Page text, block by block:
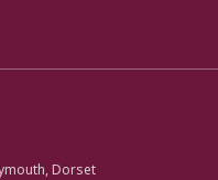
Dorset